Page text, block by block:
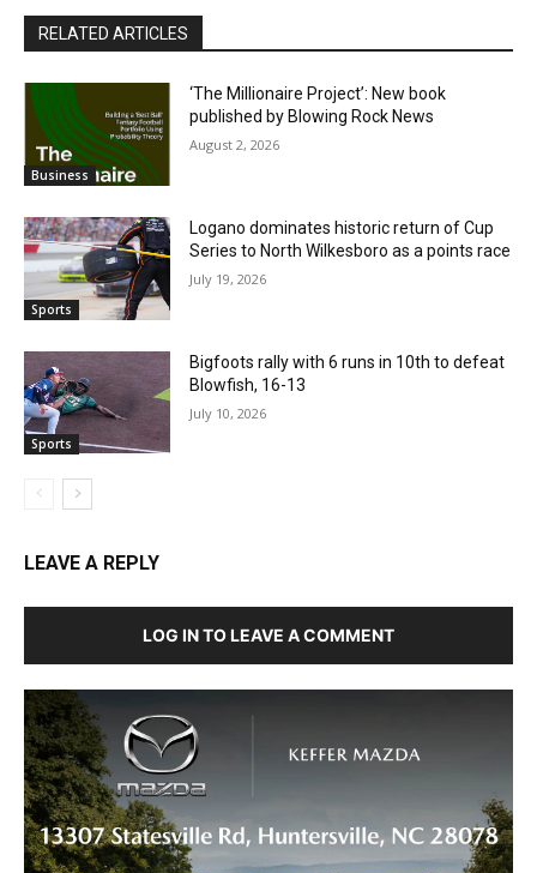
RELATED ARTICLES
Business
‘The Millionaire Project’: New book
published by Blowing Rock News
August 2, 2026
Sports
Logano dominates historic return of Cup
Series to North Wilkesboro as a points race
July 19, 2026
Sports
Bigfoots rally with 6 runs in 10th to defeat
Blowfish, 16-13
July 10, 2026
LEAVE A REPLY
LOG IN TO LEAVE A COMMENT